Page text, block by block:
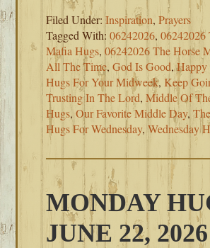
Filed Under:Inspiration,Prayers
Tagged With:06242026,06242026
Mafia Hugs,06242026 The Horse
All The Time,God Is Good,Happy
Hugs For Your Midweek,Keep
Trusting In The Lord,Middle Of
Hugs,Our Favorite Middle Day,
Hugs For Wednesday,Wednesday
MONDAY
JUNE 22, 2026